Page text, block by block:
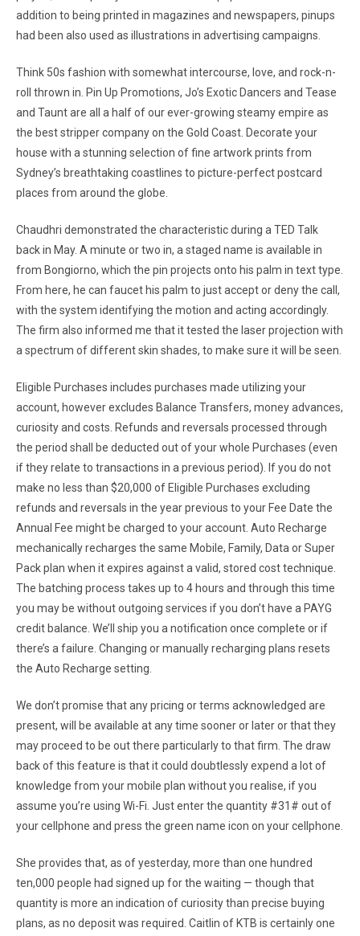
addition to being printed in magazines and newspapers, pinups
had been also used as illustrations in advertising campaigns.
Think 50s fashion with somewhat intercourse, love, and rock-n-
roll thrown in. Pin Up Promotions, Jo’s Exotic Dancers and Tease
and Taunt are all a half of our ever-growing steamy empire as
the best stripper company on the Gold Coast. Decorate your
house with a stunning selection of fine artwork prints from
Sydney’s breathtaking coastlines to picture-perfect postcard
places from around the globe.
Chaudhri demonstrated the characteristic during a TED Talk
back in May. A minute or two in, a staged name is available in
from Bongiorno, which the pin projects onto his palm in text type.
From here, he can faucet his palm to just accept or deny the call,
with the system identifying the motion and acting accordingly.
The firm also informed me that it tested the laser projection with
a spectrum of different skin shades, to make sure it will be seen.
Eligible Purchases includes purchases made utilizing your
account, however excludes Balance Transfers, money advances,
curiosity and costs. Refunds and reversals processed through
the period shall be deducted out of your whole Purchases (even
if they relate to transactions in a previous period). If you do not
make no less than $20,000 of Eligible Purchases excluding
refunds and reversals in the year previous to your Fee Date the
Annual Fee might be charged to your account. Auto Recharge
mechanically recharges the same Mobile, Family, Data or Super
Pack plan when it expires against a valid, stored cost technique.
The batching process takes up to 4 hours and through this time
you may be without outgoing services if you don’t have a PAYG
credit balance. We’ll ship you a notification once complete or if
there’s a failure. Changing or manually recharging plans resets
the Auto Recharge setting.
We don’t promise that any pricing or terms acknowledged are
present, will be available at any time sooner or later or that they
may proceed to be out there particularly to that firm. The draw
back of this feature is that it could doubtlessly expend a lot of
knowledge from your mobile plan without you realise, if you
assume you’re using Wi-Fi. Just enter the quantity #31# out of
your cellphone and press the green name icon on your cellphone.
She provides that, as of yesterday, more than one hundred
ten,000 people had signed up for the waiting — though that
quantity is more an indication of curiosity than precise buying
plans, as no deposit was required. Caitlin of KTB is certainly one